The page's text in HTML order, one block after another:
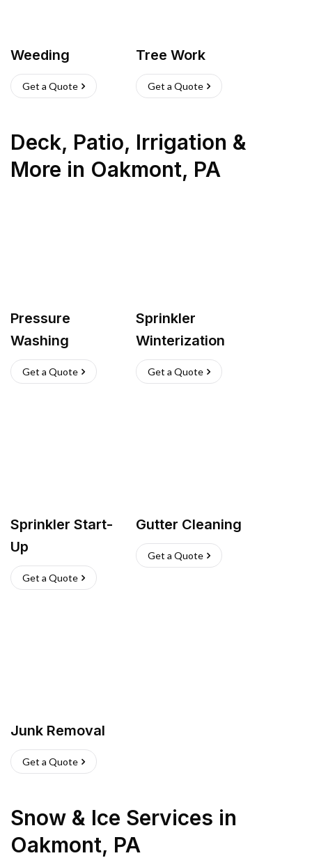
Weeding
Get a Quote
Tree Work
Get a Quote
Deck, Patio, Irrigation &
More in Oakmont, PA
Pressure
Washing
Get a Quote
Sprinkler
Winterization
Get a Quote
Sprinkler Start-
Up
Get a Quote
Gutter Cleaning
Get a Quote
Junk Removal
Get a Quote
Snow & Ice Services in
Oakmont, PA